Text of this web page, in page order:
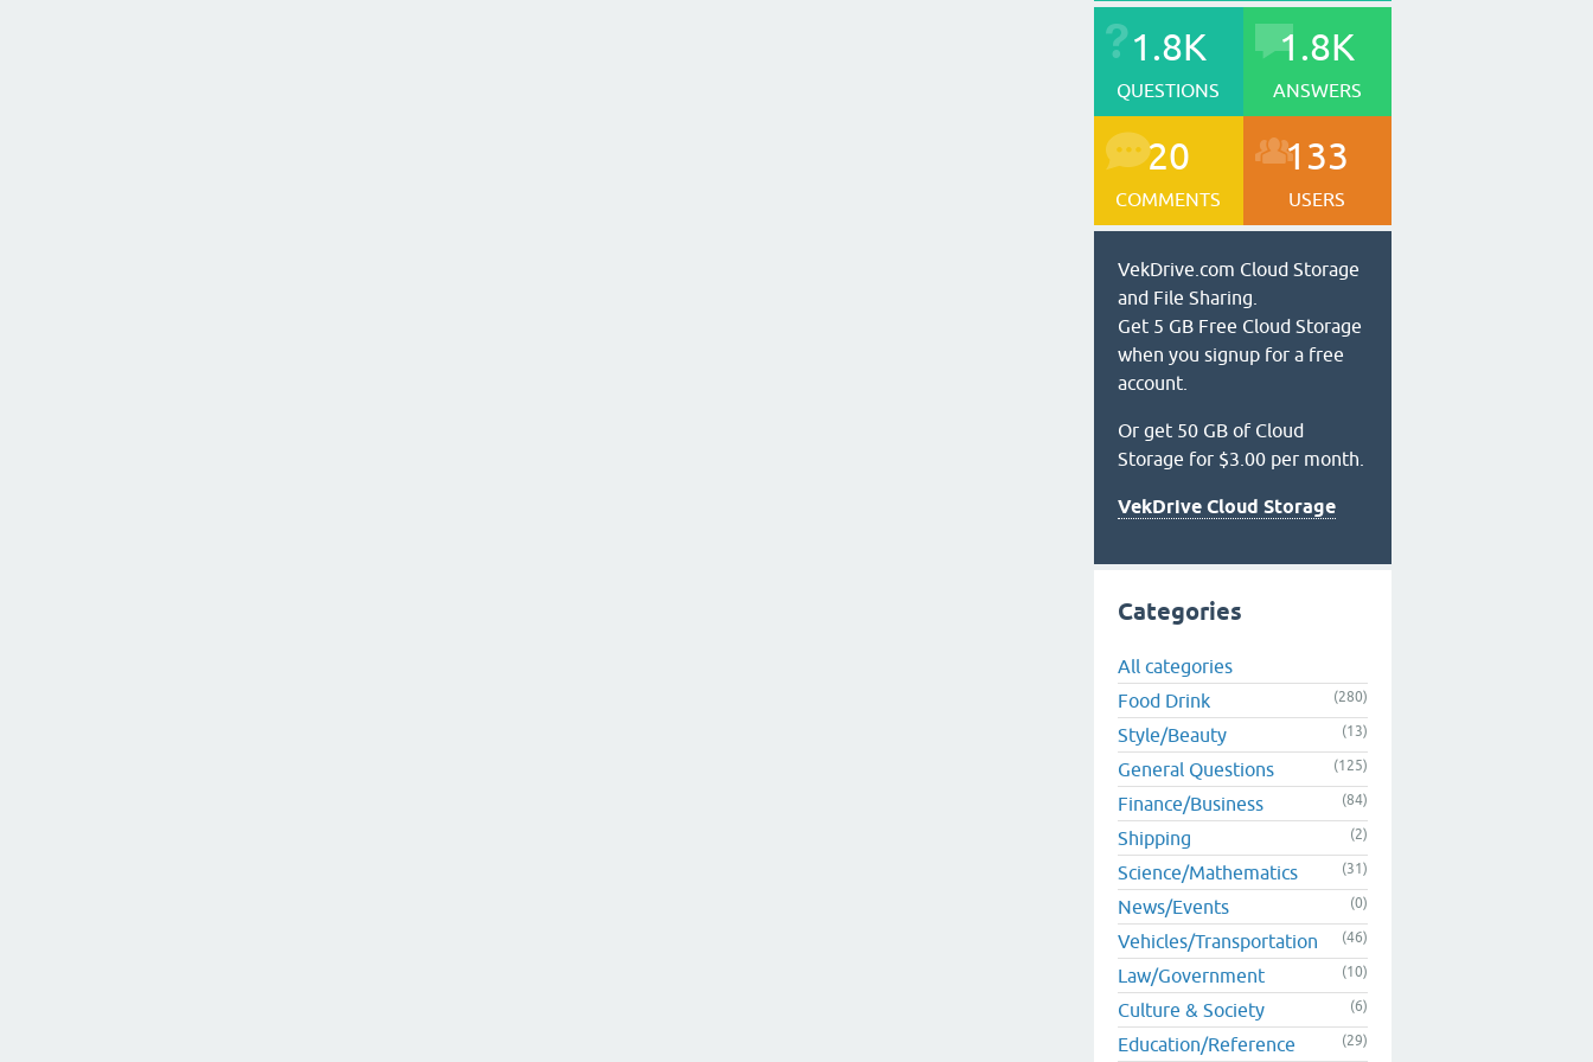
1.8K
QUESTIONS
1.8K
ANSWERS
20
COMMENTS
133
USERS
VekDrive.com Cloud Storage
and File Sharing.
Get 5 GB Free Cloud Storage
when you signup for a free
account.
Or get 50 GB of Cloud
Storage for $3.00 per month.
VekDrive Cloud Storage
Categories
All categories
Food Drink
(280)
Style/Beauty (13)
General Questions (125)
Finance/Business (84)
Shipping (2)
Science/Mathematics (31)
News/Events (0)
Vehicles/Transportation (46)
Law/Government (10)
Culture & Society (6)
Education/Reference (29)